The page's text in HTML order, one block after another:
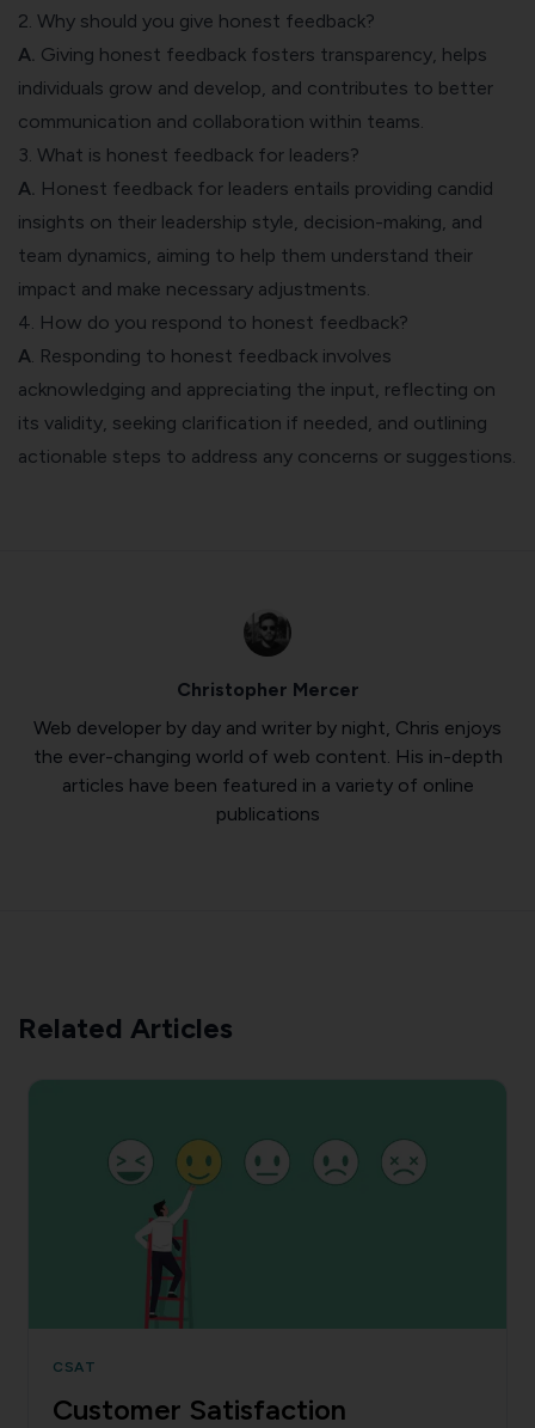
2. Why should you give honest feedback?
A. Giving honest feedback fosters transparency, helps
individuals grow and develop, and contributes to better
communication and collaboration within teams.
3. What is honest feedback for leaders?
A. Honest feedback for leaders entails providing candid
insights on their leadership style, decision-making, and
team dynamics, aiming to help them understand their
impact and make necessary adjustments.
4. How do you respond to honest feedback?
A. Responding to honest feedback involves
acknowledging and appreciating the input, reflecting on
its validity, seeking clarification if needed, and outlining
actionable steps to address any concerns or suggestions.
Christopher Mercer
Web developer by day and writer by night, Chris enjoys
the ever-changing world of web content. His in-depth
articles have been featured in a variety of online
publications
Related Articles
CSAT
Customer Satisfaction